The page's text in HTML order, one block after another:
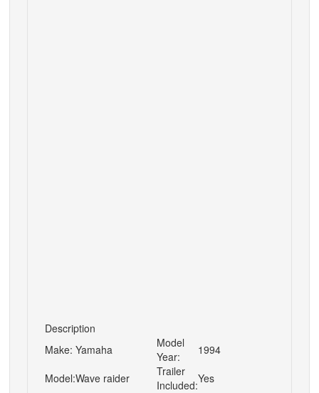
Description
Make: Yamaha
Model
Year:
1994
Model:Wave raider
Trailer
Included:Yes